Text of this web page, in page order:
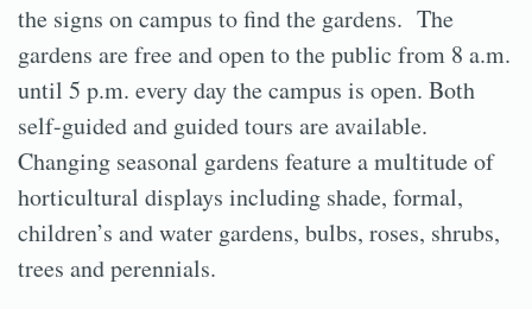
the signs on campus to find the gardens. The
gardens are free and open to the public from 8 a.m.
until 5 p.m. every day the campus is open. Both
self-guided and guided tours are available.
Changing seasonal gardens feature a multitude of
horticultural displays including shade, formal,
children’s and water gardens, bulbs, roses, shrubs,
trees and perennials.